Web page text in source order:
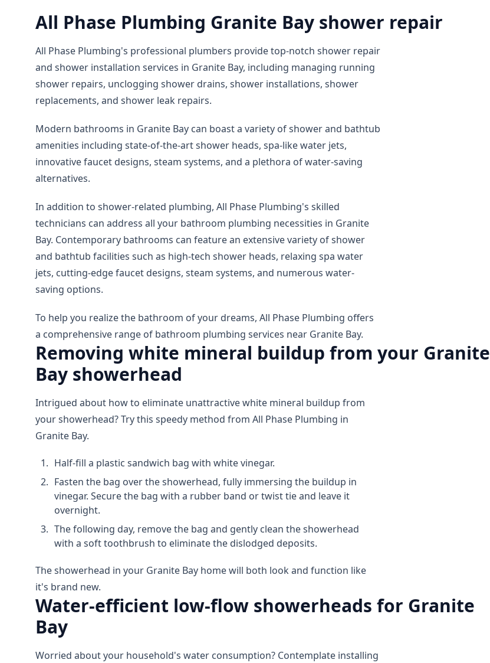
All Phase Plumbing Granite Bay shower repair
All Phase Plumbing's professional plumbers provide top-notch shower repair
and shower installation services in Granite Bay, including managing running
shower repairs, unclogging shower drains, shower installations, shower
replacements, and shower leak repairs.
Modern bathrooms in Granite Bay can boast a variety of shower and bathtub
amenities including state-of-the-art shower heads, spa-like water jets,
innovative faucet designs, steam systems, and a plethora of water-saving
alternatives.
In addition to shower-related plumbing, All Phase Plumbing's skilled
technicians can address all your bathroom plumbing necessities in Granite
Bay. Contemporary bathrooms can feature an extensive variety of shower
and bathtub facilities such as high-tech shower heads, relaxing spa water
jets, cutting-edge faucet designs, steam systems, and numerous water-
saving options.
To help you realize the bathroom of your dreams, All Phase Plumbing offers
a comprehensive range of bathroom plumbing services near Granite Bay.
Removing white mineral buildup from your Granite
Bay showerhead
Intrigued about how to eliminate unattractive white mineral buildup from
your showerhead? Try this speedy method from All Phase Plumbing in
Granite Bay.
Half-fill a plastic sandwich bag with white vinegar.
Fasten the bag over the showerhead, fully immersing the buildup in
vinegar. Secure the bag with a rubber band or twist tie and leave it
overnight.
The following day, remove the bag and gently clean the showerhead
with a soft toothbrush to eliminate the dislodged deposits.
The showerhead in your Granite Bay home will both look and function like
it's brand new.
Water-efficient low-flow showerheads for Granite
Bay
Worried about your household's water consumption? Contemplate installing